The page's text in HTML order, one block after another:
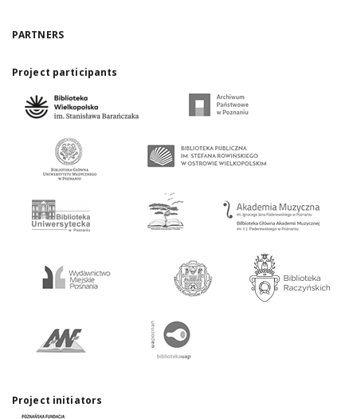
PARTNERS
Project participants
Project initiators